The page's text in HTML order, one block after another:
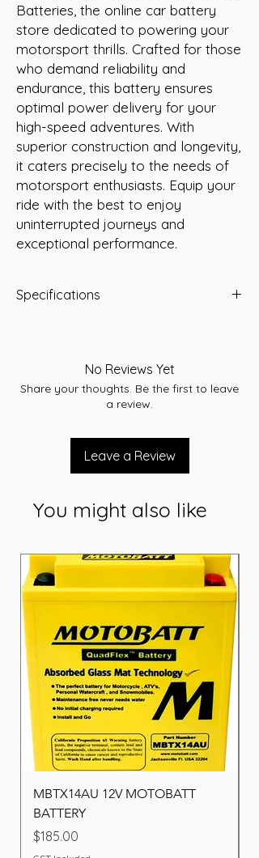
Batteries, the online car battery
store dedicated to powering your
motorsport thrills. Crafted for those
who demand reliability and
endurance, this battery ensures
optimal power delivery for your
high-speed adventures. With
superior construction and longevity,
it caters precisely to the needs of
motorsport enthusiasts. Equip your
ride with the best to enjoy
uninterrupted journeys and
exceptional performance.
Specifications
Dimensions (LWH):150 x 87 x 161 mm
Weight (kg):5
No Reviews Yet
Share your thoughts. Be the first to leave
a review.
Leave a Review
You might also like
MBTX14AU 12V MOTOBATT
BATTERY
Price
$185.00